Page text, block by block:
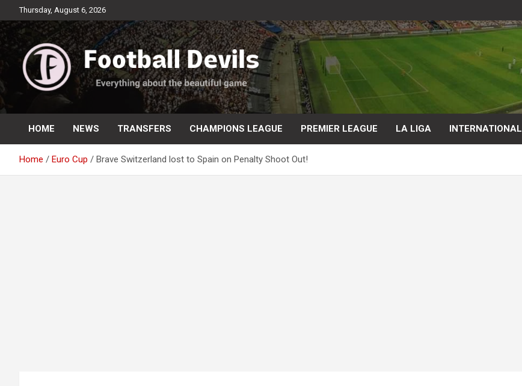
to
content
Thursday, August 6, 2026
Football Devils
Everything about the beautiful game
HOME NEWS TRANSFERS CHAMPIONS LEAGUE PREMIER LEAGUE LA LIGA INTERNATIONAL
Home Euro Cup Brave Switzerland lost to Spain on Penalty Shoot Out!